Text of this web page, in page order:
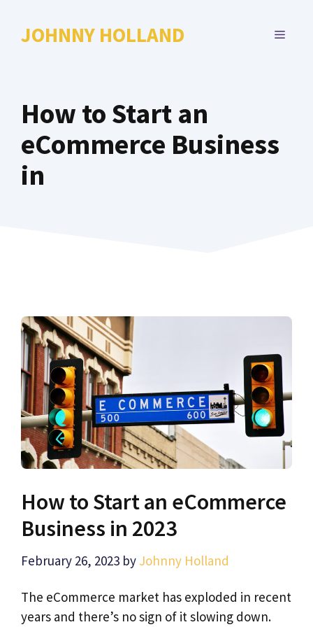
JOHNNY HOLLAND MENU
How to Start an
eCommerce Business
in
How to Start an eCommerce
Business in 2023
February 26, 2023 by Johnny Holland
The eCommerce market has exploded in recent
years and there’s no sign of it slowing down.